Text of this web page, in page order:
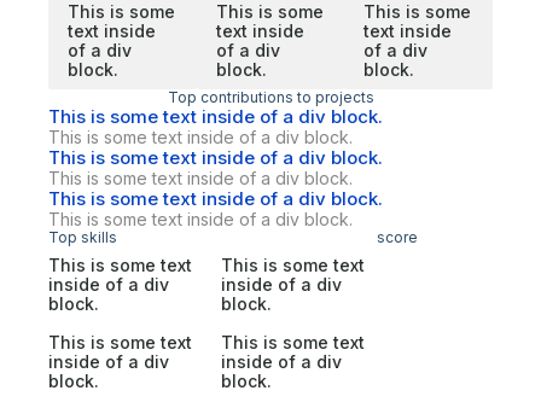
This is some
text inside
of a div
block.
This is some
text inside
of a div
block.
This is some
text inside
of a div
block.
Top contributions to projects
This is some text inside of a div block.
This is some text inside of a div block.
This is some text inside of a div block.
This is some text inside of a div block.
This is some text inside of a div block.
This is some text inside of a div block.
Top skills score
This is some text
inside of a div
block.
This is some text
inside of a div
block.
This is some text
inside of a div
block.
This is some text
inside of a div
block.